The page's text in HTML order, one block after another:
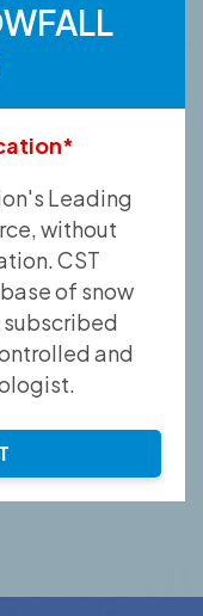
Leading
without
CST
of snow
subscribed
and